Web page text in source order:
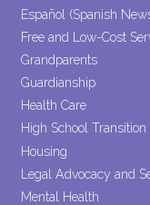
Español (Spanish
Free and Low-Cost
Grandparents
Guardianship
Health Care
High School Transition
Housing
Legal Advocacy and
Mental Health